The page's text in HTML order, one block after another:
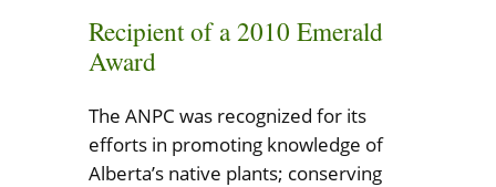
Recipient of a 2010 Emerald
Award
The ANPC was recognized for its
efforts in promoting knowledge of
Alberta’s native plants; conserving